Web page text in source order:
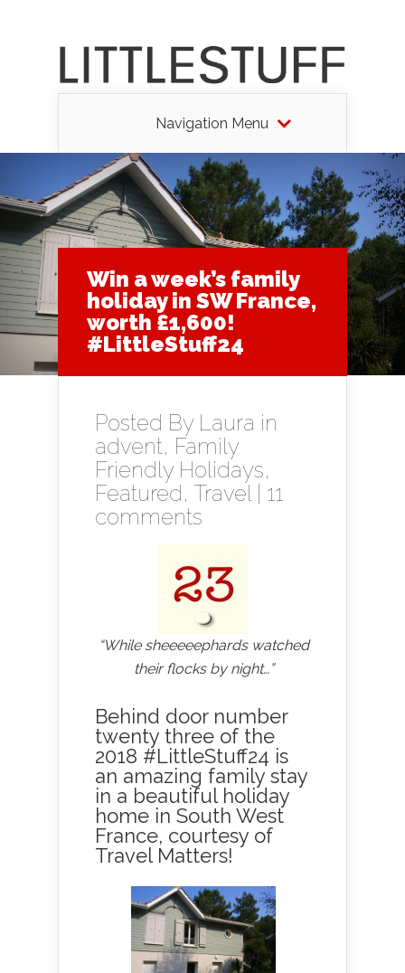
Navigation Menu
Win a week’s family
holiday in SW France,
worth £1,600!
#LittleStuff24
Posted By Laura in
advent, Family
Friendly Holidays,
Featured, Travel| 11
comments
“While sheeeeephards watched
their flocks by night…”
Behind door number
twenty three of the
2018 #LittleStuff24 is
an amazing family stay
in a beautiful holiday
home in South West
France, courtesy of
Travel Matters!